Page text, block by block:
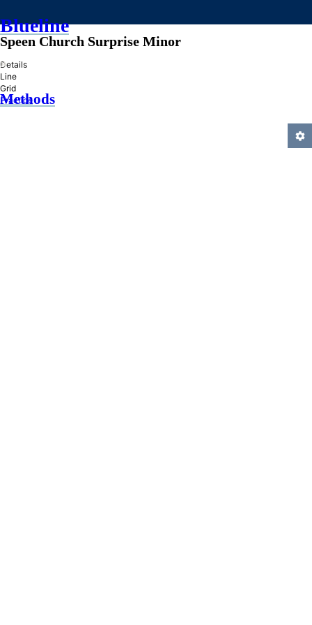
Blueline
»
Methods
Speen Church Surprise Minor
Details
Line
Grid
Practice